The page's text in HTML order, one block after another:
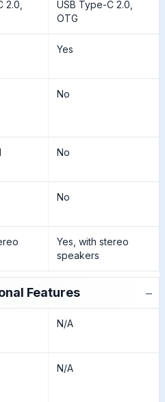
2.0,
USB Type-C 2.0,
OTG
Yes
No
No
No
Yes, with stereo
speakers
Features −
N/A
N/A